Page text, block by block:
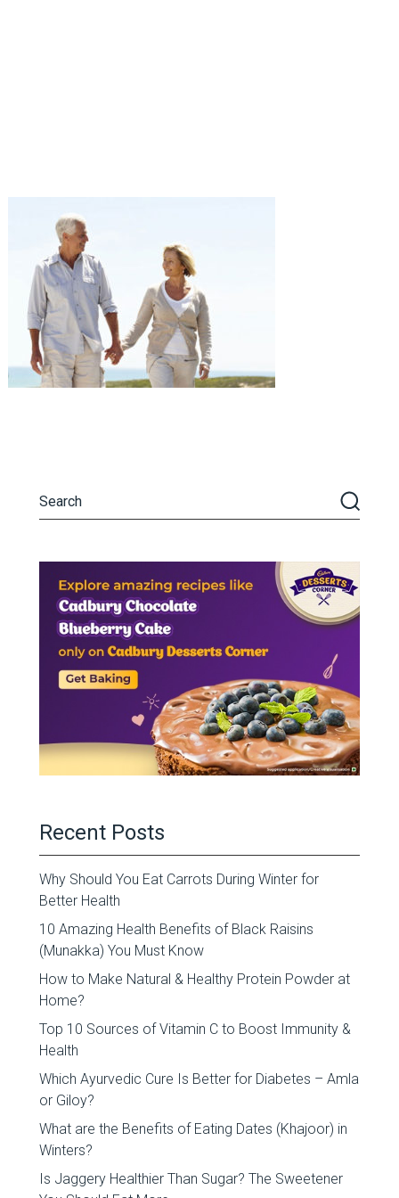
Recent Posts
Why Should You Eat Carrots During Winter for
Better Health
10 Amazing Health Benefits of Black Raisins
(Munakka) You Must Know
How to Make Natural & Healthy Protein Powder at
Home?
Top 10 Sources of Vitamin C to Boost Immunity &
Health
Which Ayurvedic Cure Is Better for Diabetes – Amla
or Giloy?
What are the Benefits of Eating Dates (Khajoor) in
Winters?
Is Jaggery Healthier Than Sugar? The Sweetener